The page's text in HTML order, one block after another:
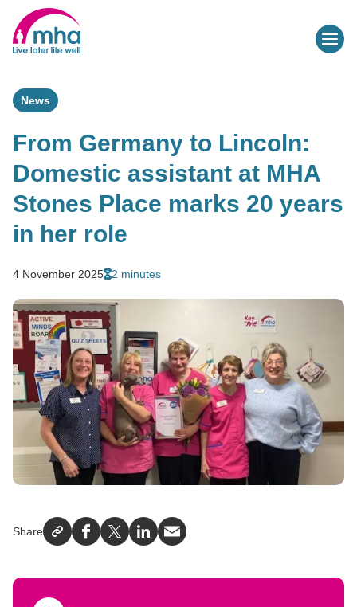
News
From Germany to Lincoln:
Domestic assistant at MHA
Stones Place marks 20 years
in her role
4 November 2025 2 minutes
Share
Facebook
X LinkedIn
Email